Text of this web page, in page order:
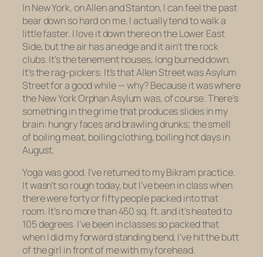
In New York, on Allen and Stanton, I can feel the past
bear down so hard on me, I actually tend to walk a
little faster. I love it down there on the Lower East
Side, but the air has an edge and it ain’t the rock
clubs. It’s the tenement houses, long burned down.
It’s the rag-pickers. It’s that Allen Street was Asylum
Street for a good while — why? Because it was where
the New York Orphan Asylum was, of course. There’s
something in the grime that produces slides in my
brain: hungry faces and brawling drunks; the smell
of boiling meat, boiling clothing, boiling hot days in
August.
Yoga was good. I’ve returned to my Bikram practice.
It wasn’t so rough today, but I’ve been in class when
there were forty or fifty people packed into that
room. It’s no more than 450 sq. ft. and it’s heated to
105 degrees. I’ve been in classes so packed that
when I did my forward standing bend, I’ve hit the butt
of the girl in front of me with my forehead.